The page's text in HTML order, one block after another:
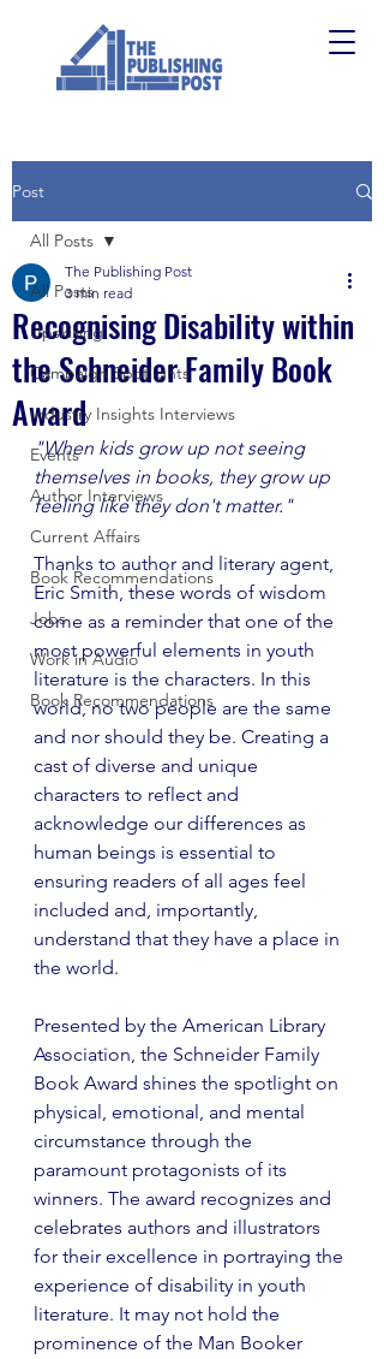
Post
All Posts
Upskilling
Campaign Spotlights
Industry Insights Interviews
Events
Author Interviews
Current Affairs
Book Recommendations
Jobs
Work in Audio
Book Recommendations
All Posts
Recognising Disability within
the Schneider Family Book
Award
The Publishing Post
3 min read
"When kids grow up not seeing
themselves in books, they grow up
feeling like they don't matter."
Thanks to author and literary agent,
Eric Smith, these words of wisdom
come as a reminder that one of the
most powerful elements in youth
literature is the characters. In this
world, no two people are the same
and nor should they be. Creating a
cast of diverse and unique
characters to reflect and
acknowledge our differences as
human beings is essential to
ensuring readers of all ages feel
included and, importantly,
understand that they have a place in
the world.
Presented by the American Library
Association, the Schneider Family
Book Award shines the spotlight on
physical, emotional, and mental
circumstance through the
paramount protagonists of its
winners. The award recognizes and
celebrates authors and illustrators
for their excellence in portraying the
experience of disability in youth
literature. It may not hold the
prominence of the Man Booker